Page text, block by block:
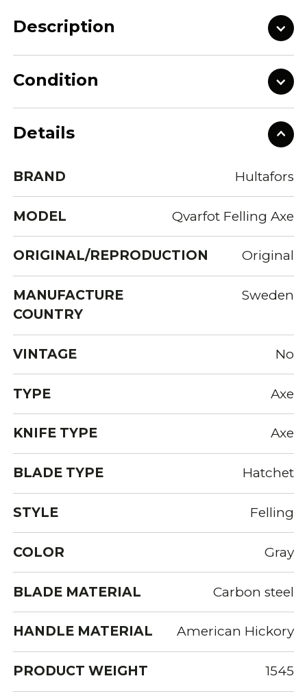
Description
Condition
Details
BRAND Hultafors
MODEL Qvarfot Felling Axe
ORIGINAL/REPRODUCTION Original
MANUFACTURE
COUNTRY
Sweden
VINTAGE No
TYPE Axe
KNIFE TYPE Axe
BLADE TYPE Hatchet
STYLE Felling
COLOR Gray
BLADE MATERIAL Carbon steel
HANDLE MATERIAL American Hickory
PRODUCT WEIGHT 1545